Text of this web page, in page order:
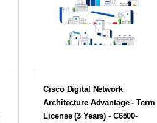
Cisco Digital Network
Architecture Advantage - Term
License (3 Years) - C6500-